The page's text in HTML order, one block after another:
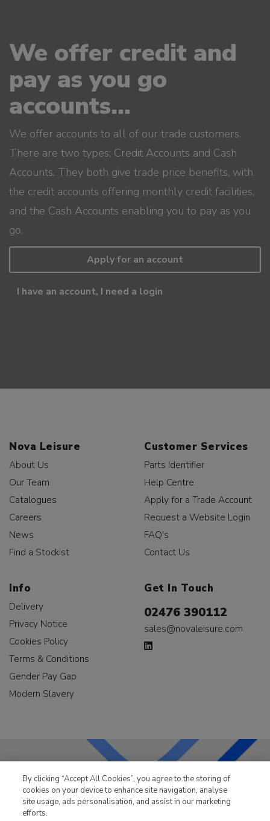
We offer credit and
pay as you go
accounts...
We offer accounts to all of our trade customers.
There are two types; Credit Accounts and Cash
Accounts. They both give trade price benefits, with
the credit accounts offering monthly credit facilities,
and the Cash Accounts enabling you to pay as you
go.
Apply for an account
I have an account, I need a login
Nova Leisure
About Us
Our Team
Catalogues
Careers
News
Find a Stockist
Customer Services
Parts Identifier
Help Centre
Apply for a Trade Account
Request a Website Login
FAQ's
Contact Us
Info
Delivery
Privacy Notice
Cookies Policy
Terms & Conditions
Gender Pay Gap
Modern Slavery
Get In Touch
02476 390112
sales@novaleisure.com
LKQ Leisure & Marinehas been supplying the leisure
industry for over 50 years.
By clicking “Accept All Cookies”, you agree to the storing of
cookies on your device to enhance site navigation, analyse
site usage, ads personalisation, and assist in our marketing
efforts.